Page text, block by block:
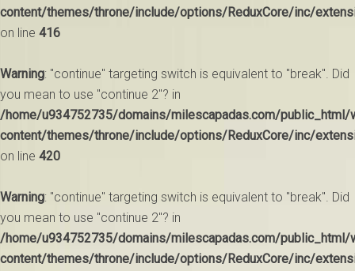
content/themes/throne/include/options/ReduxCore/inc/
on line 416
Warning: "continue" targeting switch is equivalent to "break". Did
you mean to use "continue 2"? in
/home/u934752735/domains/milescapadas.com/public_html/
content/themes/throne/include/options/ReduxCore/inc/
on line 420
Warning: "continue" targeting switch is equivalent to "break". Did
you mean to use "continue 2"? in
/home/u934752735/domains/milescapadas.com/public_html/
content/themes/throne/include/options/ReduxCore/inc/